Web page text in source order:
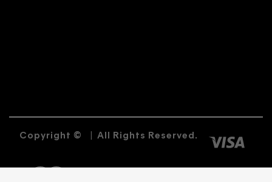
Copyright © All Rights Reserved.